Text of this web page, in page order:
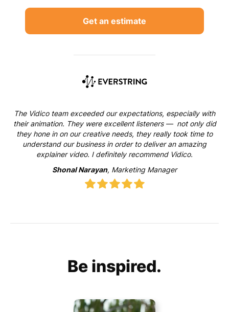
Get an estimate
The Vidico team exceeded our expectations, especially with
their animation. They were excellent listeners — not only did
they hone in on our creative needs, they really took time to
understand our business in order to deliver an amazing
explainer video. I definitely recommend Vidico.
Shonal Narayan, Marketing Manager
Be inspired.